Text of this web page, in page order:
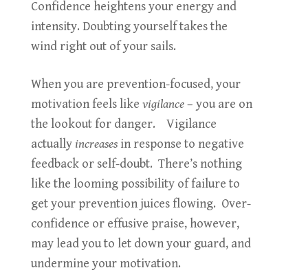
Confidence heightens your energy and
intensity. Doubting yourself takes the
wind right out of your sails.
When you are prevention-focused, your
motivation feels like vigilance– you are on
the lookout for danger. Vigilance
actually increasesin response to negative
feedback or self-doubt. There’s nothing
like the looming possibility of failure to
get your prevention juices flowing. Over-
confidence or effusive praise, however,
may lead you to let down your guard, and
undermine your motivation.